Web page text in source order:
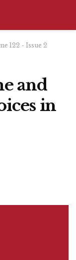
122 - Issue 2
and
in